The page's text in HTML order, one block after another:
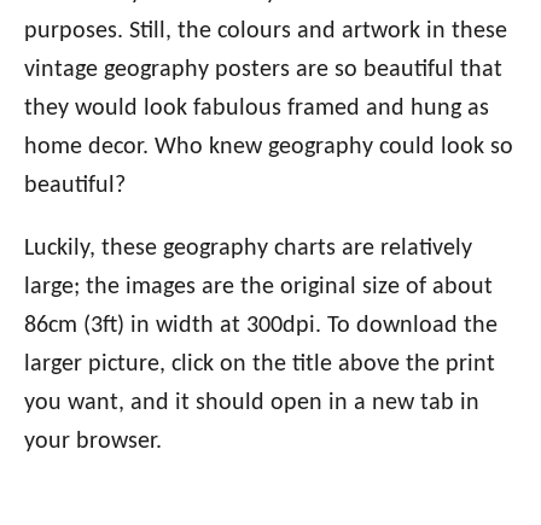
purposes. Still, the colours and artwork in these
vintage geography posters are so beautiful that
they would look fabulous framed and hung as
home decor. Who knew geography could look so
beautiful?
Luckily, these geography charts are relatively
large; the images are the original size of about
86cm (3ft) in width at 300dpi. To download the
larger picture, click on the title above the print
you want, and it should open in a new tab in
your browser.